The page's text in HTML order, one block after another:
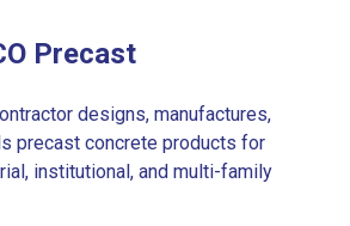
Precast
designs, manufactures,
precast concrete products for
institutional, and multi-family